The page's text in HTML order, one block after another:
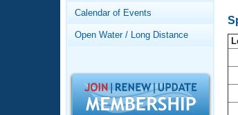
Club Finder
Workout Tracking
SWIMMER Magazine
Records
Logo Merchandise
Membership Benefits
Open Water Central
Calendar of Events
Open Water / Long Distance